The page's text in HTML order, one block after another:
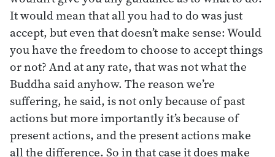
It would mean that all you had to do was just
accept, but even that doesn’t make sense: Would
you have the freedom to choose to accept things
or not? And at any rate, that was not what the
Buddha said anyhow. The reason we’re
suffering, he said, is not only because of past
actions but more importantly it’s because of
present actions, and the present actions make
all the difference. So in that case it does make